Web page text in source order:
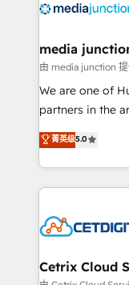
offer unparalleled insights.
Mexico, USA,
hundred successful
rooted in
training,
inbound
understanding,
competitive
media
由 media junction
We are one of
partners in the
design &
companies. We are woman-owned, powered by
coffee, and we ❤️ dogs. We
Impact Award
Award 🏆2020
菁英级5.0
Cetrix Cloud